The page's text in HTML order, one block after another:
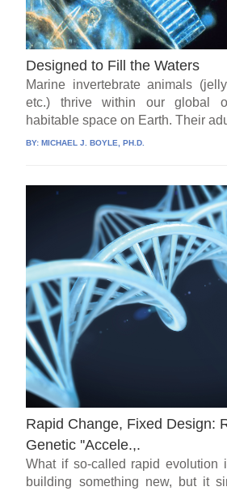
Designed to Fill the Waters
Marine invertebrate animals
etc.) thrive within our global
habitable space on Earth. Their
BY:MICHAEL J. BOYLE, PH.D.
Rapid Change, Fixed Design:
Genetic ''Accele.,.
What if so-called rapid evolution
building something new, but it